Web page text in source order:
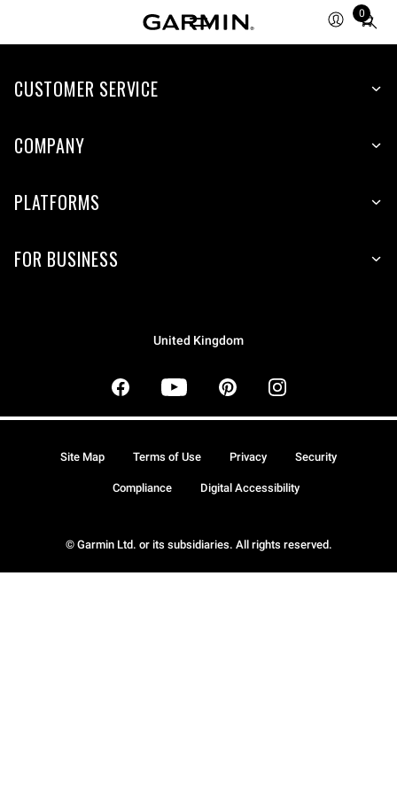
0
Total
items
cart:
CUSTOMER SERVICE
COMPANY
PLATFORMS
FOR BUSINESS
United Kingdom
© Garmin Ltd. or its subsidiaries. All rights reserved.
Site Map Terms of Use Privacy Security
Compliance Digital Accessibility